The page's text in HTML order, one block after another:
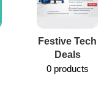
Festive Tech
Deals
0 products